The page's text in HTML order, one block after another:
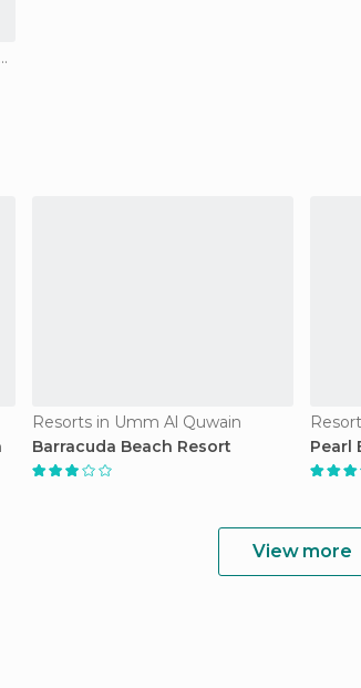
Historical Monuments in Umm Al Quwain
Resorts in Umm Al Quwain
Barracuda Beach Resort
Pearl
View more